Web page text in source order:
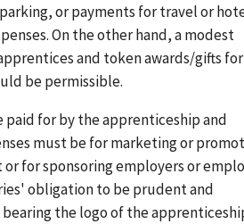
or payments for travel or
On the other hand, a modest
and token awards/gifts for
be permissible.
for by the apprenticeship and
must be for marketing or
for sponsoring employers or
obligation to be prudent and
the logo of the